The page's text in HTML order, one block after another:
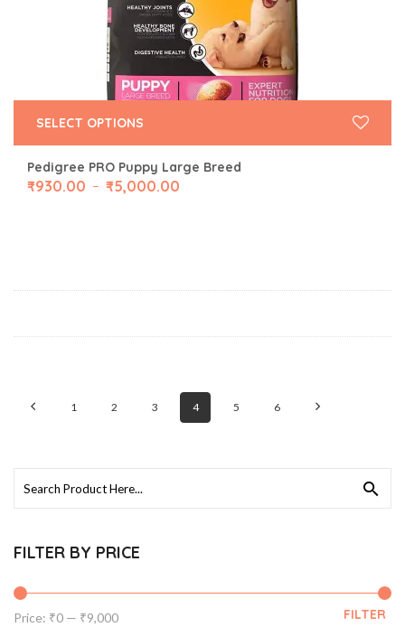
FILTER BY PRICE
Min
Max
FILTER
Price: ₹0 — ₹9,000
Pedigree PRO Puppy Large Breed
₹930.00 – ₹5,000.00
SELECT OPTIONS
1 2 3 4 5 6